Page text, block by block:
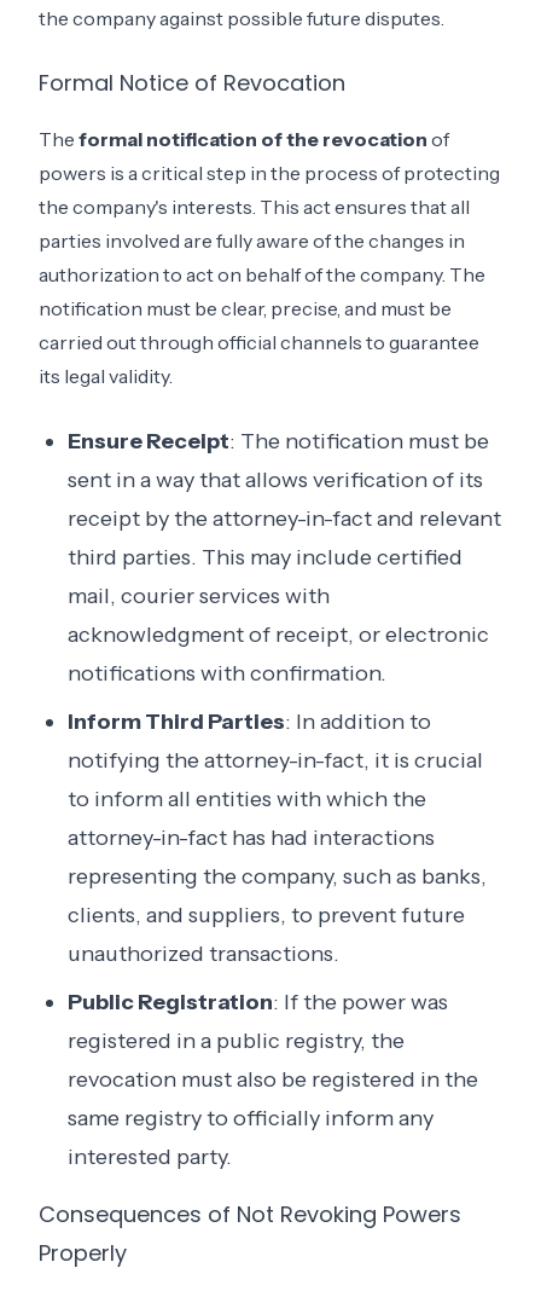
the company against possible future disputes.
Formal Notice of Revocation
The formal notification of the revocation of
powers is a critical step in the process of protecting
the company's interests. This act ensures that all
parties involved are fully aware of the changes in
authorization to act on behalf of the company. The
notification must be clear, precise, and must be
carried out through official channels to guarantee
its legal validity.
Ensure Receipt: The notification must be
sent in a way that allows verification of its
receipt by the attorney-in-fact and relevant
third parties. This may include certified
mail, courier services with
acknowledgment of receipt, or electronic
notifications with confirmation.
Inform Third Parties: In addition to
notifying the attorney-in-fact, it is crucial
to inform all entities with which the
attorney-in-fact has had interactions
representing the company, such as banks,
clients, and suppliers, to prevent future
unauthorized transactions.
Public Registration: If the power was
registered in a public registry, the
revocation must also be registered in the
same registry to officially inform any
interested party.
Consequences of Not Revoking Powers
Properly